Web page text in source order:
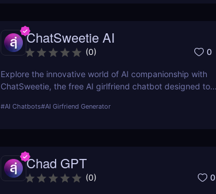
ChatSweetie AI
(0) 0
Explore the innovative world of AI companionship with
ChatSweetie, the free AI girlfriend chatbot designed to
emotionally engaging conversations.
#AI Chatbots#AI Girfriend Generator
Chad GPT
(0) 0